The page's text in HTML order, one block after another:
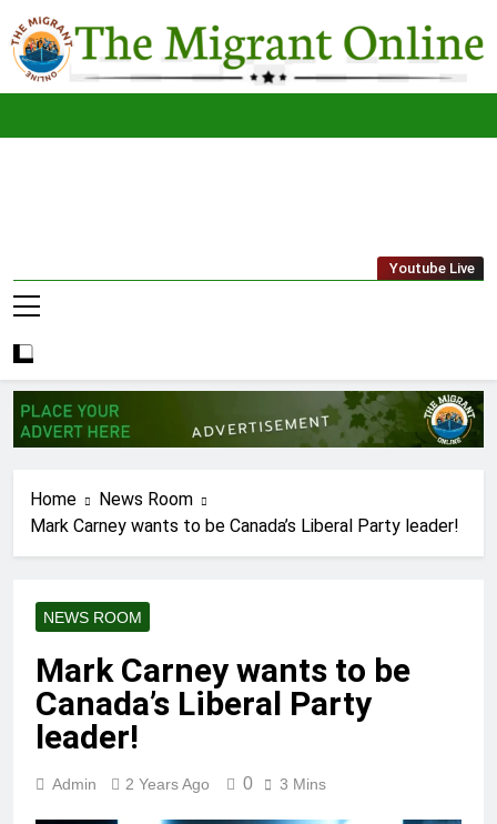
to
content
The
Migrant
Youtube Live
Home
News Room
Mark Carney wants to be Canada’s Liberal Party leader!
NEWS ROOM
Mark Carney wants to be
Canada’s Liberal Party
leader!
Admin 2 Years Ago 0 3 Mins